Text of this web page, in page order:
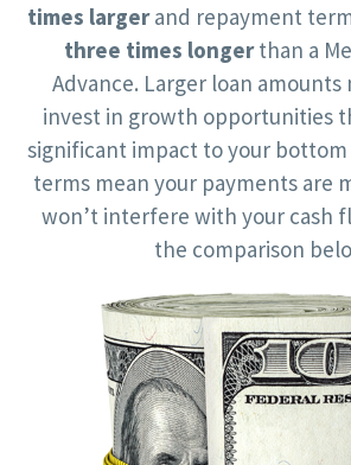
times largerand repayment
three times longerthan a
Advance. Larger loan amounts
invest in growth opportunities
significant impact to your
terms mean your payments are
won’t interfere with your cash
the comparison